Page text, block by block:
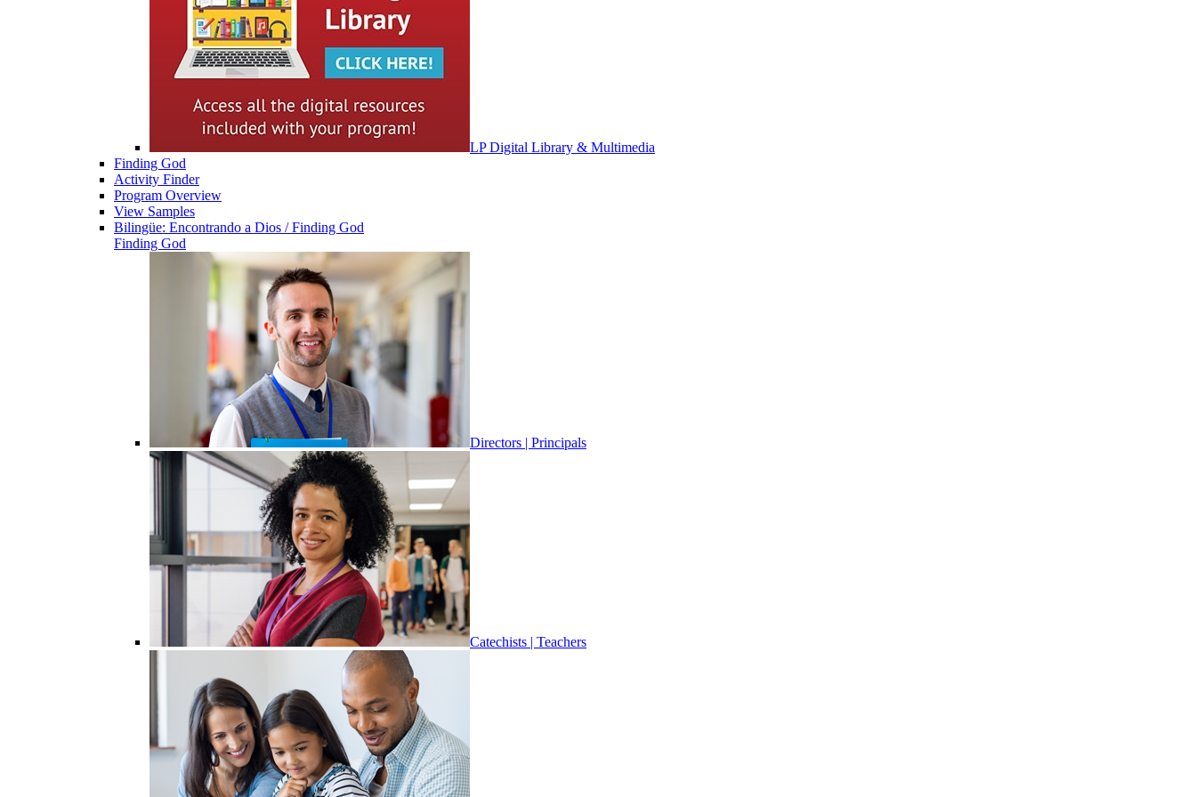
LP Digital Library & Multimedia
Finding God
Activity Finder
Program Overview
View Samples
Bilingüe: Encontrando a Dios / Finding God
Finding God
Directors | Principals
Catechists | Teachers